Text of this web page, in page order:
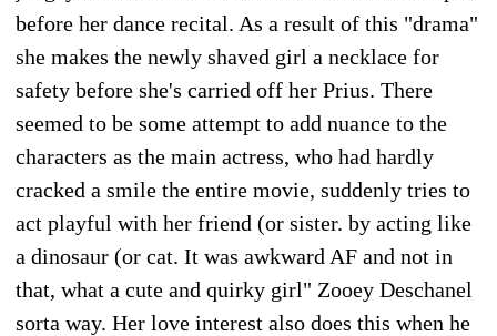
before her dance recital. As a result of this "drama"
she makes the newly shaved girl a necklace for
safety before she's carried off her Prius. There
seemed to be some attempt to add nuance to the
characters as the main actress, who had hardly
cracked a smile the entire movie, suddenly tries to
act playful with her friend (or sister. by acting like
a dinosaur (or cat. It was awkward AF and not in
that, what a cute and quirky girl" Zooey Deschanel
sorta way. Her love interest also does this when he